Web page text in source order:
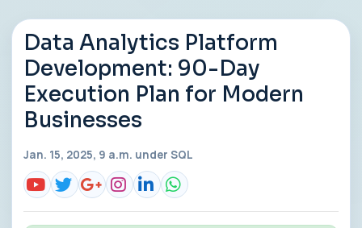
Data Analytics Platform
Development: 90-Day
Execution Plan for Modern
Businesses
Jan. 15, 2025, 9 a.m. under SQL